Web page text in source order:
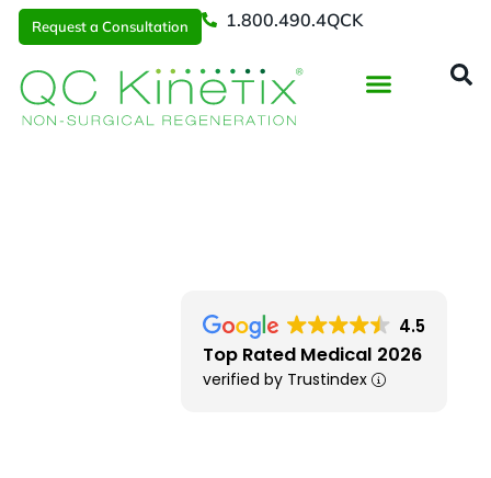
Request a Consultation 1.800.490.4QCK
4.5
Top Rated Medical 2026
verified by Trustindex